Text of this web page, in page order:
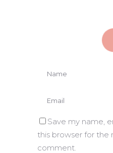
Save my name,
this browser for the
comment.